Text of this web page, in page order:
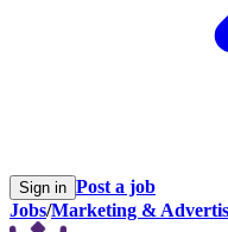
Sign in Post a job
Jobs/Marketing &